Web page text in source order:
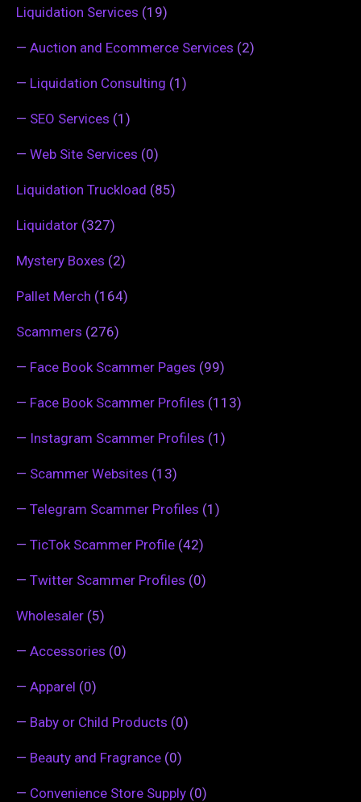
Liquidation Services (19)
— Auction and Ecommerce Services (2)
— Liquidation Consulting (1)
— SEO Services (1)
— Web Site Services (0)
Liquidation Truckload (85)
Liquidator (327)
Mystery Boxes (2)
Pallet Merch (164)
Scammers (276)
— Face Book Scammer Pages (99)
— Face Book Scammer Profiles (113)
— Instagram Scammer Profiles (1)
— Scammer Websites (13)
— Telegram Scammer Profiles (1)
— TicTok Scammer Profile (42)
— Twitter Scammer Profiles (0)
Wholesaler (5)
— Accessories (0)
— Apparel (0)
— Baby or Child Products (0)
— Beauty and Fragrance (0)
— Convenience Store Supply (0)